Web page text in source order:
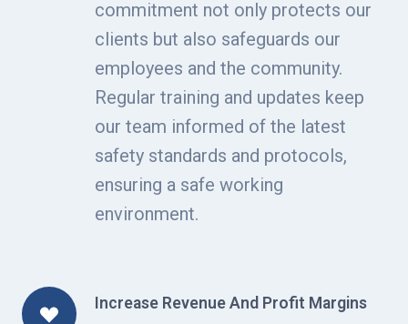
commitment not only protects our
clients but also safeguards our
employees and the community.
Regular training and updates keep
our team informed of the latest
safety standards and protocols,
ensuring a safe working
environment.
Increase Revenue And Profit Margins